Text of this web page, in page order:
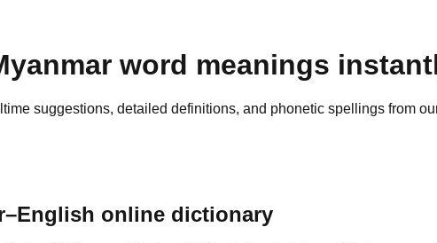
word meanings
suggestions, detailed definitions, and phonetic spellings from
online dictionary